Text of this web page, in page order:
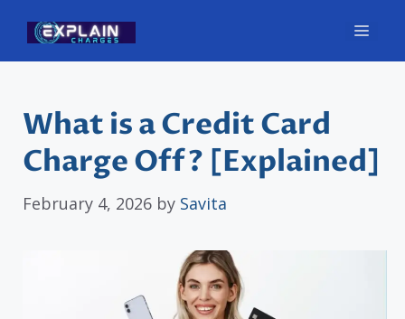
content
What is a Credit Card
Charge Off? [Explained]
February 4, 2026 by Savita